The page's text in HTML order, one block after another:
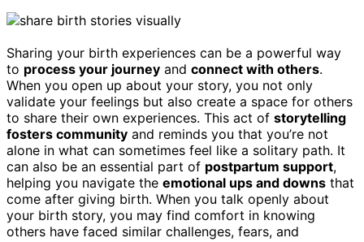
Sharing your birth experiences can be a powerful way
to process your journey and connect with others.
When you open up about your story, you not only
validate your feelings but also create a space for others
to share their own experiences. This act of storytelling
fosters community and reminds you that you’re not
alone in what can sometimes feel like a solitary path. It
can also be an essential part of postpartum support,
helping you navigate the emotional ups and downs that
come after giving birth. When you talk openly about
your birth story, you may find comfort in knowing
others have faced similar challenges, fears, and